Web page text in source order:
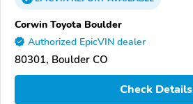
Corwin Toyota Boulder
Authorized EpicVIN dealer
80301, Boulder CO
Check Details